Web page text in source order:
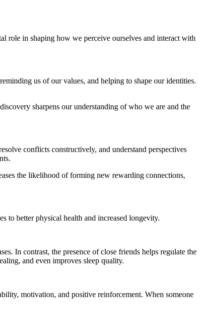
role in shaping how we perceive ourselves and interact with
us of our values, and helping to shape our identities.
sharpens our understanding of who we are and the
conflicts constructively, and understand perspectives
the likelihood of forming new rewarding connections,
to better physical health and increased longevity.
In contrast, the presence of close friends helps regulate the
and even improves sleep quality.
motivation, and positive reinforcement. When someone